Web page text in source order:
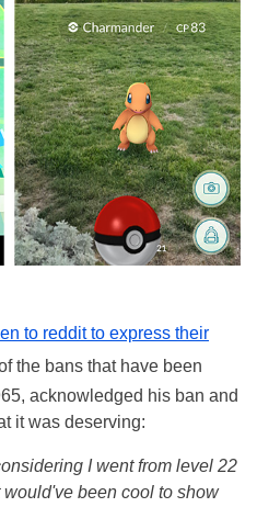
to reddit to express their
the bans that have been
acknowledged his ban and
it was deserving:
I went from level 22
been cool to show